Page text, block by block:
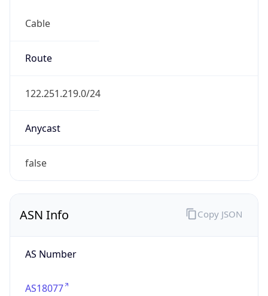
Cable
Route
122.251.219.0/24
Anycast
false
ASN Info
AS Number
AS18077
Copy JSON